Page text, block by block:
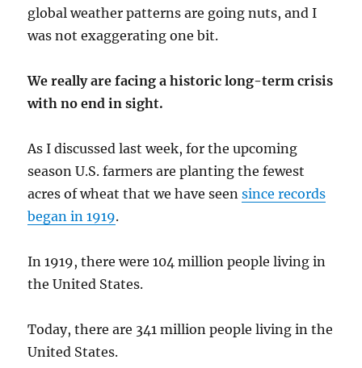
global weather patterns are going nuts, and I
was not exaggerating one bit.
We really are facing a historic long-term crisis
with no end in sight.
As I discussed last week, for the upcoming
season U.S. farmers are planting the fewest
acres of wheat that we have seensince records
began in 1919.
In 1919, there were 104 million people living in
the United States.
Today, there are 341 million people living in the
United States.